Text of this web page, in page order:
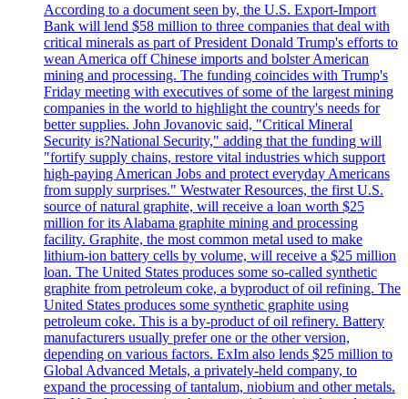
According to a document seen by, the U.S. Export-Import
Bank will lend $58 million to three companies that deal with
critical minerals as part of President Donald Trump's efforts to
wean America off Chinese imports and bolster American
mining and processing. The funding coincides with Trump's
Friday meeting with executives of some of the largest mining
companies in the world to highlight the country's needs for
better supplies. John Jovanovic said, "Critical Mineral
Security is?National Security," adding that the funding will
"fortify supply chains, restore vital industries which support
high-paying American Jobs and protect everyday Americans
from supply surprises." Westwater Resources, the first U.S.
source of natural graphite, will receive a loan worth $25
million for its Alabama graphite mining and processing
facility. Graphite, the most common metal used to make
lithium-ion battery cells by volume, will receive a $25 million
loan. The United States produces some so-called synthetic
graphite from petroleum coke, a byproduct of oil refining. The
United States produces some synthetic graphite using
petroleum coke. This is a by-product of oil refinery. Battery
manufacturers usually prefer one or the other version,
depending on various factors. ExIm also lends $25 million to
Global Advanced Metals, a privately-held company, to
expand the processing of tantalum, niobium and other metals.